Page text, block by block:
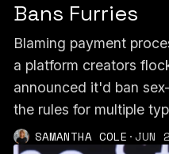
Bans Furries
Blaming payment
a platform creators
announced it'd ban
the rules for multiple
SAMANTHA COLE ·JUN